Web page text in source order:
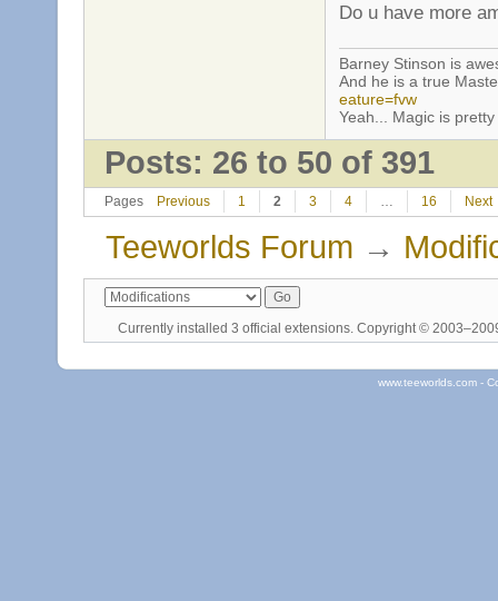
Do u have more
Barney Stinson is
And he is a true
eature=fvw
Yeah... Magic is
Posts: 26 to 50 of 391
Pages Previous 1 2 3 4 … 16 Next
Teeworlds Forum →
Currently installed 3 official extensions. Copyright ©
www.teeworlds.com -